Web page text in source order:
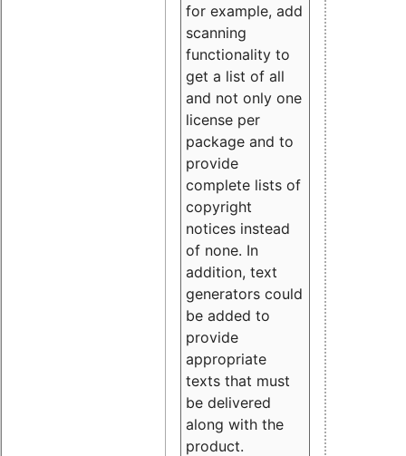
for example, add
scanning
functionality to
get a list of all
and not only one
license per
package and to
provide
complete lists of
copyright
notices instead
of none. In
addition, text
generators could
be added to
provide
appropriate
texts that must
be delivered
along with the
product.